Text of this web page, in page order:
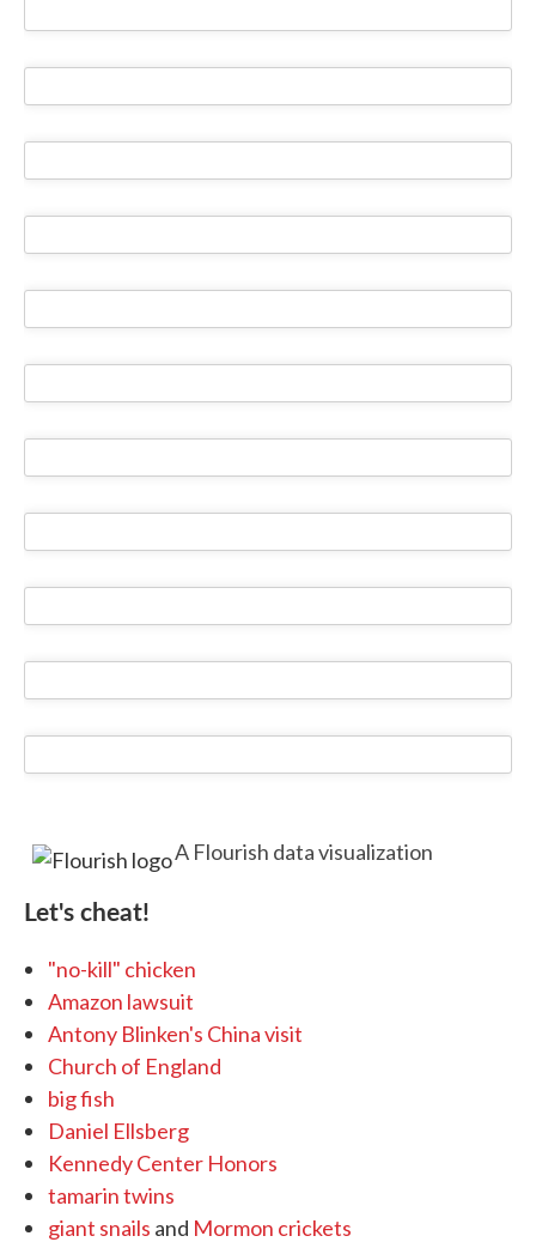
A Flourish data visualization
Let's cheat!
"no-kill" chicken
Amazon lawsuit
Antony Blinken's China visit
Church of England
big fish
Daniel Ellsberg
Kennedy Center Honors
tamarin twins
giant snails and Mormon crickets